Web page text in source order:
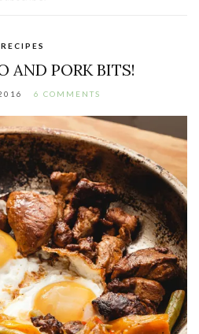
RECIPES
AND PORK BITS!
6 COMMENTS